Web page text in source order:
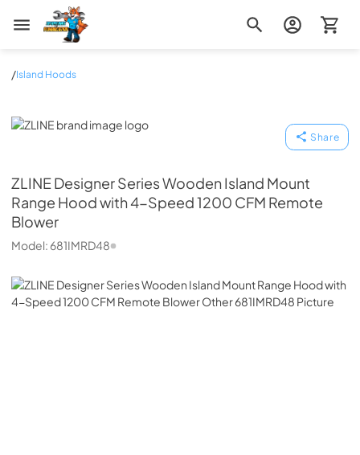
Zip Appliance & Plumbing Repair
/Island Hoods
ZLINE
Share
ZLINEDesigner Series Wooden Island Mount
Range Hood with 4-Speed 1200 CFM Remote
Blower
Model: 681IMRD48